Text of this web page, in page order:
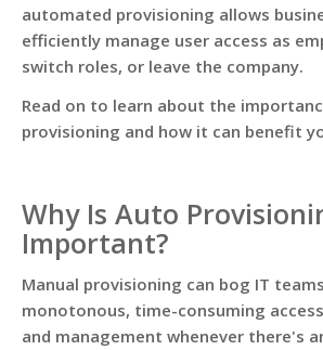
automated provisioning allows
efficiently manage user access as
switch roles, or leave the company.
Read on to learn about the
provisioning and how it can benefit
Why Is Auto
Important?
Manual provisioning can bog IT
monotonous, time-consuming
and management whenever there's